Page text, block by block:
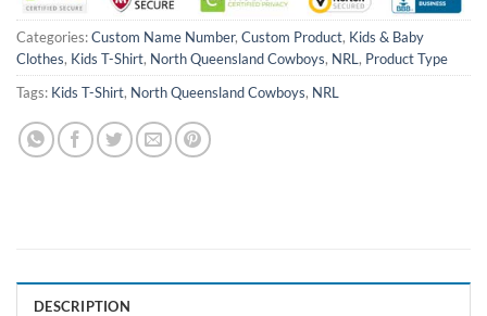
Categories:Custom Name Number, Custom Product, Kids & Baby
Clothes, Kids T-Shirt, North Queensland Cowboys, NRL , Product Type
Tags: Kids T-Shirt, North Queensland Cowboys, NRL
DESCRIPTION